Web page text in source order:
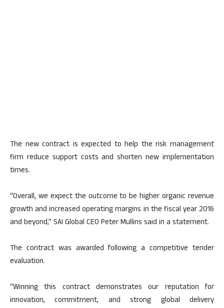
The new contract is expected to help the risk management
firm reduce support costs and shorten new implementation
times.
“Overall, we expect the outcome to be higher organic revenue
growth and increased operating margins in the fiscal year 2016
and beyond,” SAI Global CEO Peter Mullins said in a statement.
The contract was awarded following a competitive tender
evaluation.
“Winning this contract demonstrates our reputation for
innovation, commitment, and strong global delivery